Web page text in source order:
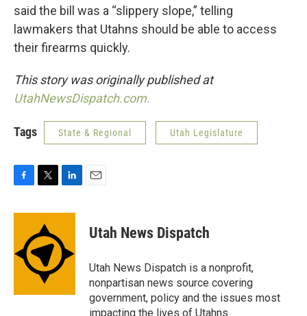
said the bill was a “slippery slope,” telling
lawmakers that Utahns should be able to access
their firearms quickly.
This story was originally published at
UtahNewsDispatch.com.
Tags State & Regional Utah Legislature
c
o
i
t
t
e
r
n
e
d
I
Utah News Dispatch
Utah News Dispatch is a nonprofit,
nonpartisan news source covering
government, policy and the issues most
impacting the lives of Utahns.